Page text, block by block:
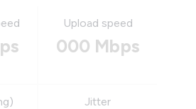
Upload speed
000 Mbps
Jitter